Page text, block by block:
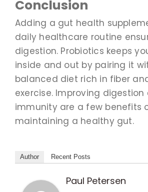
Conclusion
Adding a gut health
daily healthcare routine
digestion. Probiotics keeps
inside and out by pairing it
balanced diet rich in fiber
exercise. Improving
immunity are a few benefits
maintaining a healthy gut.
Author Recent Posts
Paul Petersen